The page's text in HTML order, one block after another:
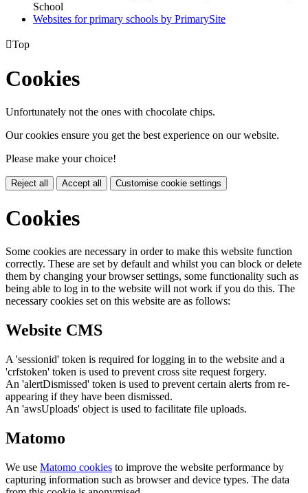
School
Websites for primary schools by PrimarySite
Top
Cookies
Unfortunately not the ones with chocolate chips.
Our cookies ensure you get the best experience on our website.
Please make your choice!
Reject all Accept all Customise cookie settings
Cookies
Some cookies are necessary in order to make this website function
correctly. These are set by default and whilst you can block or delete
them by changing your browser settings, some functionality such as
being able to log in to the website will not work if you do this. The
necessary cookies set on this website are as follows:
Website CMS
A 'sessionid' token is required for logging in to the website and a
'crfstoken' token is used to prevent cross site request forgery.
An 'alertDismissed' token is used to prevent certain alerts from re-
appearing if they have been dismissed.
An 'awsUploads' object is used to facilitate file uploads.
Matomo
We use Matomo cookies to improve the website performance by
capturing information such as browser and device types. The data